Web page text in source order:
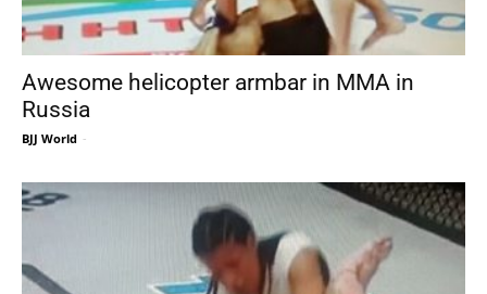
Awesome helicopter armbar in MMA in
Russia
BJJ World -